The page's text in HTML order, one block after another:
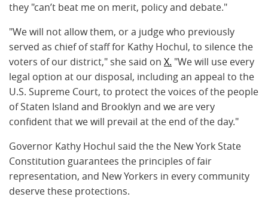
they "can’t beat me on merit, policy and debate."
"We will not allow them, or a judge who previously
served as chief of staff for Kathy Hochul, to silence the
voters of our district," she said on X. "We will use every
legal option at our disposal, including an appeal to the
U.S. Supreme Court, to protect the voices of the people
of Staten Island and Brooklyn and we are very
confident that we will prevail at the end of the day."
Governor Kathy Hochul said the the New York State
Constitution guarantees the principles of fair
representation, and New Yorkers in every community
deserve these protections.